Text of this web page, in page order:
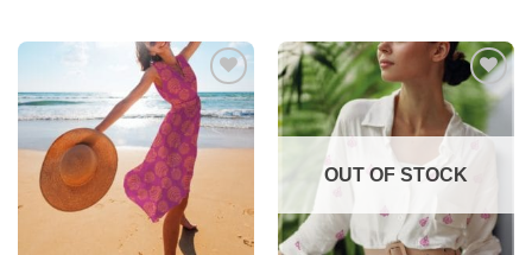
Add to
wishlist
Add to
wishlist
OUT OF STOCK